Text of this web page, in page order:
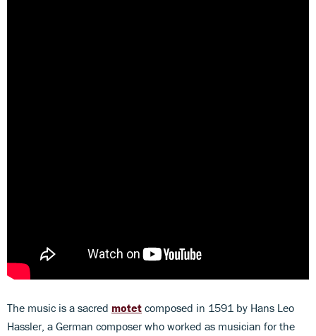
The music is a sacred motet composed in 1591 by Hans Leo
Hassler, a German composer who worked as musician for the